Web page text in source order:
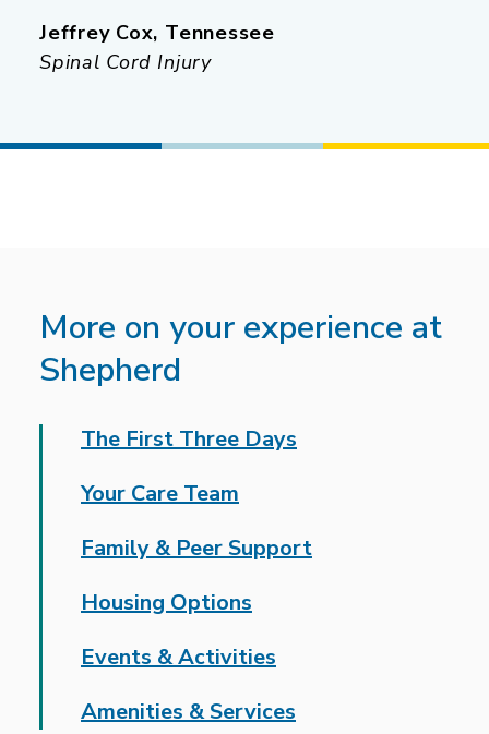
Jeffrey Cox, Tennessee
Spinal Cord Injury
More on your experience at
Shepherd
The First Three Days
Your Care Team
Family & Peer Support
Housing Options
Events & Activities
Amenities & Services